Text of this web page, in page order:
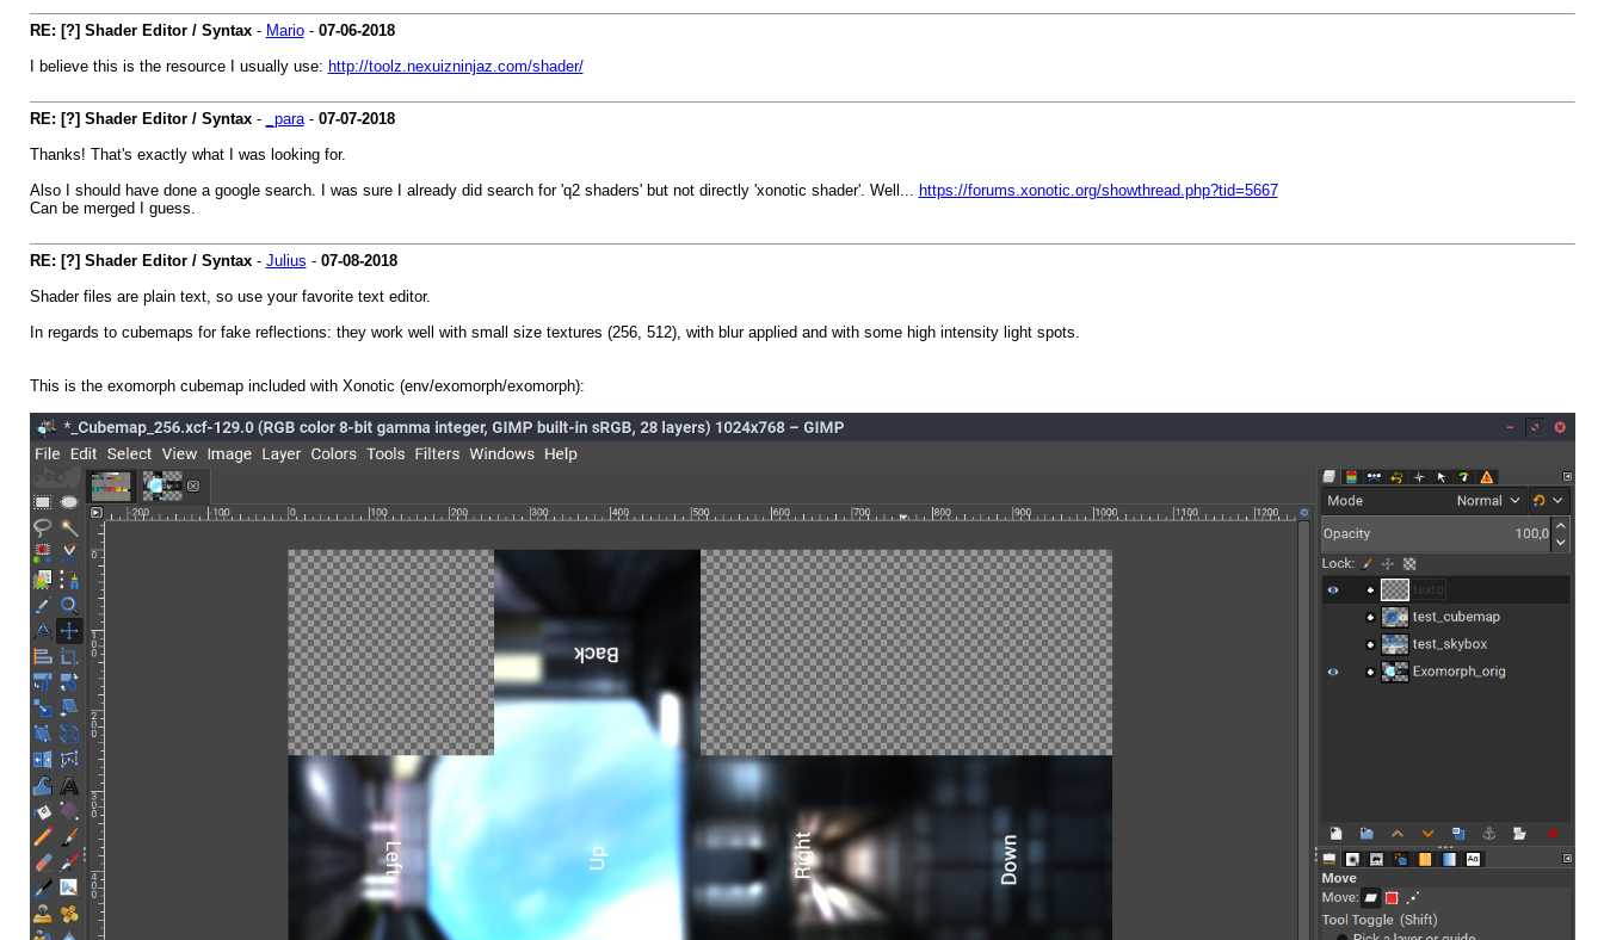
RE: [?] Shader Editor / Syntax- Mario- 07-06-2018
I believe this is the resource I usually use: http://toolz.nexuizninjaz.com/shader/
RE: [?] Shader Editor / Syntax- _para- 07-07-2018
Thanks! That's exactly what I was looking for.
Also I should have done a google search. I was sure I already did search for 'q2 shaders' but not directly 'xonotic shader'. Well... https://forums.xonotic.org/showthread.php?tid=5667
Can be merged I guess.
RE: [?] Shader Editor / Syntax- Julius - 07-08-2018
Shader files are plain text, so use your favorite text editor.
In regards to cubemaps for fake reflections: they work well with small size textures (256, 512), with blur applied and with some high intensity light spots.
This is the exomorph cubemap included with Xonotic (env/exomorph/exomorph):